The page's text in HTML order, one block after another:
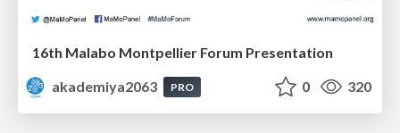
16th Malabo Montpellier Forum Presentation
akademiya2063
PRO 0 320